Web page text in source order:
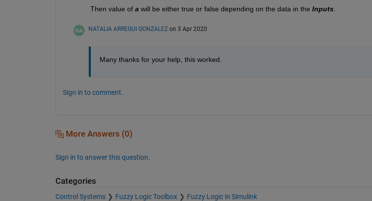
Then value of a will be either true or false depending on the data in the Inputs
NATALIA ARREGUI GONZALEZ on 3 Apr 2020
Many thanks for your help, this worked.
Sign in to comment.
More Answers (0)
Sign in to answer this question.
Categories
Control Systems Fuzzy Logic Toolbox Fuzzy Logic in Simulink